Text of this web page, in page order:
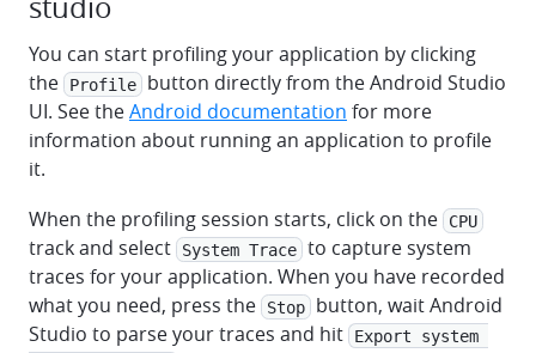
You can start profiling your application by clicking
the
Profile
button directly from the Android Studio
UI. See theAndroid documentation for more
information about running an application to profile
it.
When the profiling session starts, click on the
CPU
track and select System Trace to capture system
traces for your application. When you have recorded
what you need, press the
Stop
button, wait Android
Studio to parse your traces and hit
Export system